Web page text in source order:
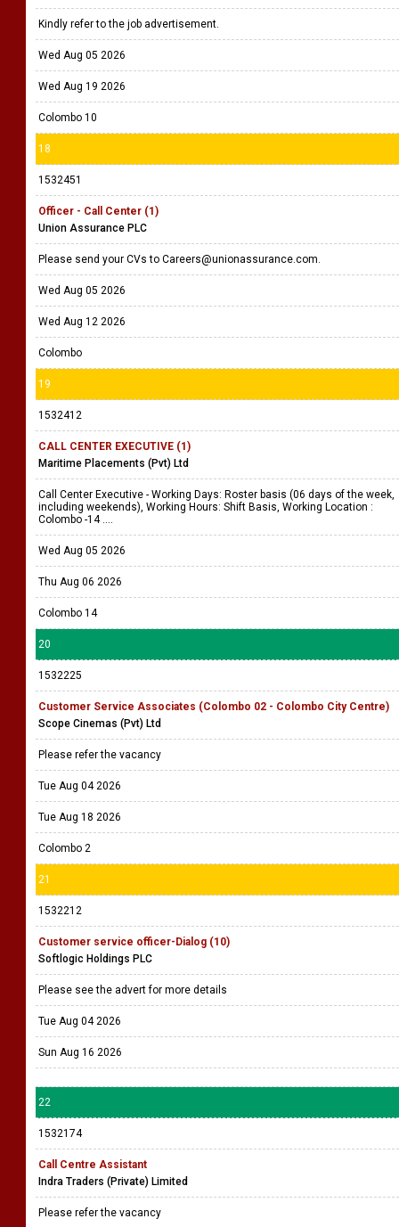
Kindly refer to the job advertisement.
Wed Aug 05 2026
Wed Aug 19 2026
Colombo 10
18
1532451
Officer - Call Center (1)
Union Assurance PLC
Please send your CVs to Careers@unionassurance.com.
Wed Aug 05 2026
Wed Aug 12 2026
Colombo
19
1532412
CALL CENTER EXECUTIVE (1)
Maritime Placements (Pvt) Ltd
Call Center Executive - Working Days: Roster basis (06 days of the week,
including weekends), Working Hours: Shift Basis, Working Location :
Colombo -14 ....
Wed Aug 05 2026
Thu Aug 06 2026
Colombo 14
20
1532225
Customer Service Associates (Colombo 02 - Colombo City Centre)
Scope Cinemas (Pvt) Ltd
Please refer the vacancy
Tue Aug 04 2026
Tue Aug 18 2026
Colombo 2
21
1532212
Customer service officer-Dialog (10)
Softlogic Holdings PLC
Please see the advert for more details
Tue Aug 04 2026
Sun Aug 16 2026
22
1532174
Call Centre Assistant
Indra Traders (Private) Limited
Please refer the vacancy